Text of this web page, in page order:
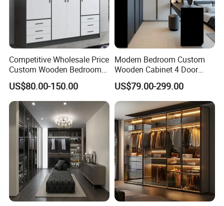
Competitive Wholesale Price
Custom Wooden Bedroom
Furniture Hinge Door
Wardrobe
US$80.00-150.00
Modern Bedroom Custom
Wooden Cabinet 4 Door
Mirror Door for Dressing
Kids Wood Storage Glass
Armoire Cabinet
Wardrobekids Wardrobe
Various Colors and Styles
US$79.00-299.00